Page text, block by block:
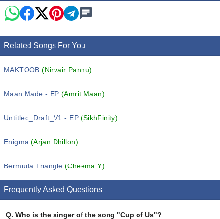
Related Songs For You
MAKTOOB(Nirvair Pannu)
Maan Made - EP(Amrit Maan)
Untitled_Draft_V1 - EP(SikhFinity)
Enigma (Arjan Dhillon)
Bermuda Triangle (Cheema Y)
Frequently Asked Questions
Q. Who is the singer of the song "Cup of Us"?